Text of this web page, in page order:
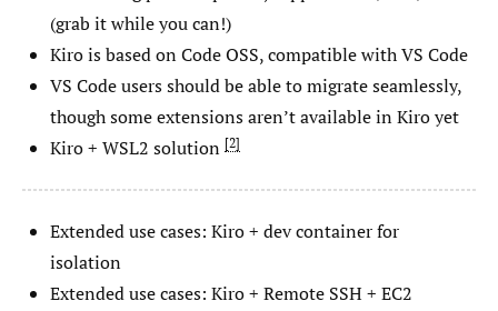
(grab it while you can!)
Kiro is based on Code OSS, compatible with VS Code
VS Code users should be able to migrate seamlessly,
though some extensions aren’t available in Kiro yet
Kiro + WSL2 solution 2
Extended use cases: Kiro + dev container for
isolation
Extended use cases: Kiro + Remote SSH + EC2